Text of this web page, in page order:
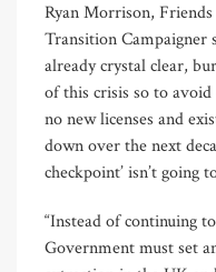
Ryan Morrison, Friends
Transition Campaigner
already crystal clear,
of this crisis so to
no new licenses and
down over the next
checkpoint’ isn’t going
“Instead of continuing
Government must set